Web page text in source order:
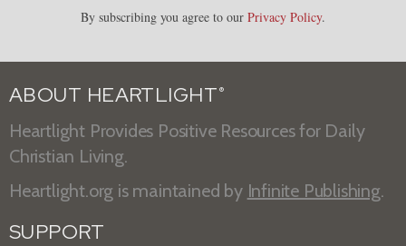
By subscribing you agree to our Privacy Policy.
ABOUT HEARTLIGHT ®
Heartlight Provides Positive Resources for Daily
Christian Living.
Heartlight.org is maintained by Infinite Publishing.
SUPPORT